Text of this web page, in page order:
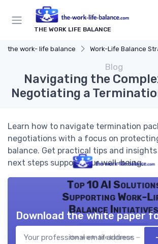
THE WORK LIFE BALANCE
the work- life balance Work-Life Balance
Blog
Navigating the
Negotiating a
Learn how to navigate termination
negotiations with a focus on
balance. Get practical tips and
next steps support your well-being.
Top 10 AI
Supporting Work-
Balance Initiatives
the work- life balance — 2026
Download the white paper